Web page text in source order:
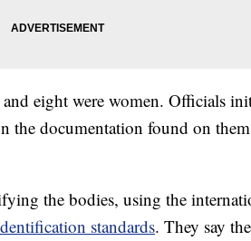
eight were women. Officials
the documentation found on
the bodies, using the
standards. They say